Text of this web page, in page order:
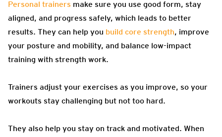
Personal trainers make sure you use good form, stay
aligned, and progress safely, which leads to better
results. They can help you build core strength, improve
your posture and mobility, and balance low-impact
training with strength work.
Trainers adjust your exercises as you improve, so your
workouts stay challenging but not too hard.
They also help you stay on track and motivated. When